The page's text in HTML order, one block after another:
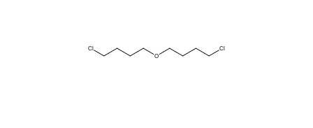
Cl
O
Cl